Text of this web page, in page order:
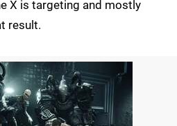
X is targeting and mostly
result.